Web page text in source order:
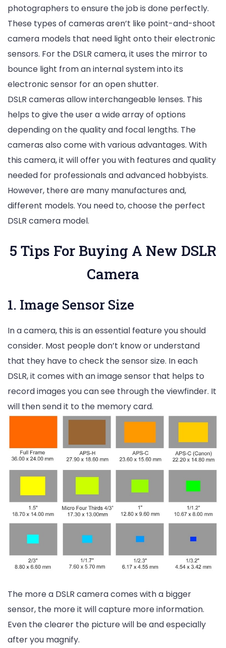
photographers to ensure the job is done perfectly.
These types of cameras aren’t like point-and-shoot
camera models that need light onto their electronic
sensors. For the DSLR camera, it uses the mirror to
bounce light from an internal system into its
electronic sensor for an open shutter.
DSLR cameras allow interchangeable lenses. This
helps to give the user a wide array of options
depending on the quality and focal lengths. The
cameras also come with various advantages. With
this camera, it will offer you with features and quality
needed for professionals and advanced hobbyists.
However, there are many manufactures and,
different models. You need to, choose the perfect
DSLR camera model.
5 Tips For Buying A New DSLR
Camera
1. Image Sensor Size
In a camera, this is an essential feature you should
consider. Most people don’t know or understand
that they have to check the sensor size. In each
DSLR, it comes with an image sensor that helps to
record images you can see through the viewfinder. It
will then send it to the memory card.
The more a DSLR camera comes with a bigger
sensor, the more it will capture more information.
Even the clearer the picture will be and especially
after you magnify.